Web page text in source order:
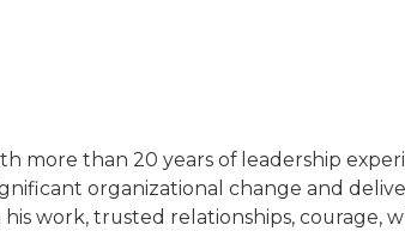
more than 20 years of leadership
organizational change and
work, trusted relationships, courage,